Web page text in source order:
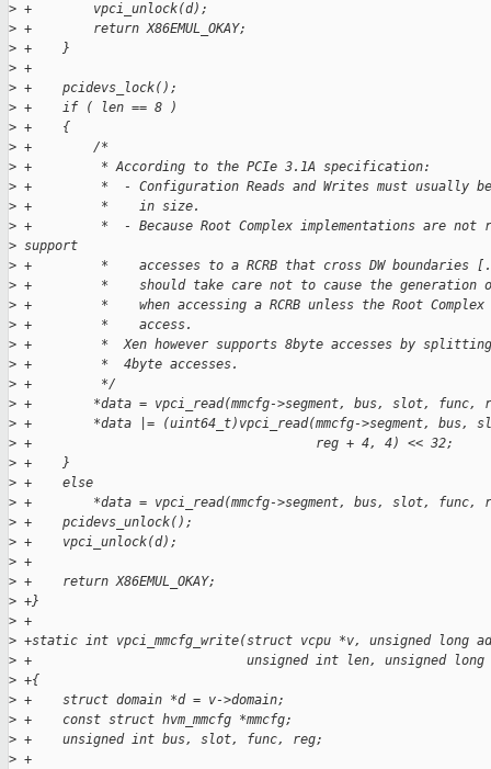
> +        vpci_unlock(d);
> +        return X86EMUL_OKAY;
> +    }
> +
> +    pcidevs_lock();
> +    if ( len == 8 )
> +    {
> +        /*
> +         * According to the PCIe 3.1A specification:
> +         *  - Configuration Reads and Writes must usually be
> +         *    in size.
> +         *  - Because Root Complex implementations are not
> support
> +         *    accesses to a RCRB that cross DW boundaries
> +         *    should take care not to cause the generation of
> +         *    when accessing a RCRB unless the Root
> +         *    access.
> +         *  Xen however supports 8byte accesses by
> +         *  4byte accesses.
> +         */
> +        *data = vpci_read(mmcfg->segment, bus, slot, func,
> +        *data |= (uint64_t)vpci_read(mmcfg->segment, bus,
> +                                     reg + 4, 4) << 32;
> +    }
> +    else
> +        *data = vpci_read(mmcfg->segment, bus, slot, func,
> +    pcidevs_unlock();
> +    vpci_unlock(d);
> +
> +    return X86EMUL_OKAY;
> +}
> +
> +static int vpci_mmcfg_write(struct vcpu *v, unsigned long
> +                            unsigned int len, unsigned long
> +{
> +    struct domain *d = v->domain;
> +    const struct hvm_mmcfg *mmcfg;
> +    unsigned int bus, slot, func, reg;
> +